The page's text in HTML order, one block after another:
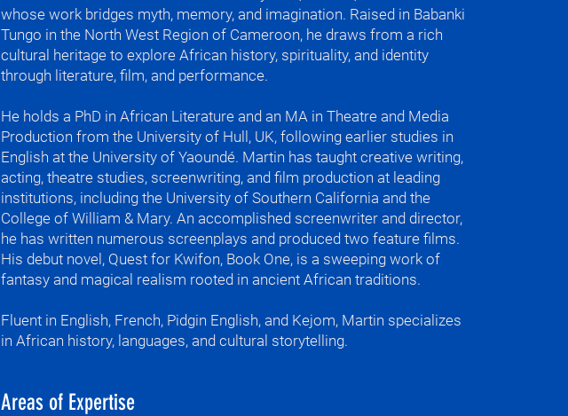
What I teach
English and French languages for all levels
West African regional and Hollywood accents
and creative writing
The rain came early and stayed for the rest of the
afternoon.
My favorite quote
Ntsenteh di kedioh (in Kejom)
Unity is strength
I told my mother to come on Tuesday, because they
What I'm most proud of in my culture is collective
wisdom.
outside the hills of Douala
whose work bridges myth, memory, and imagination. Raised in Babanki
Tungo in the North West Region of Cameroon, he draws from a rich
cultural heritage to explore African history, spirituality, and identity
through literature, film, and performance.
​He holds a PhD in African Literature and an MA in Theatre and Media
Production from the University of Hull, UK, following earlier studies in
English at the University of Yaoundé. Martin has taught creative writing,
acting, theatre studies, screenwriting, and film production at leading
institutions, including the University of Southern California and the
College of William & Mary. An accomplished screenwriter and director,
he has written numerous screenplays and produced two feature films.
His debut novel, Quest for Kwifon, Book One, is a sweeping work of
fantasy and magical realism rooted in ancient African traditions.
Fluent in English, French, Pidgin English, and Kejom, Martin specializes
in African history, languages, and cultural storytelling.
Areas of Expertise